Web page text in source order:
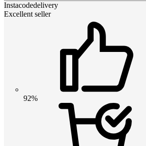
Instacodedelivery
Excellent seller
92%